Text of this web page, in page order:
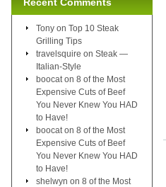
Tony on Top 10 Steak
Grilling Tips
travelsquire on Steak —
Italian-Style
boocat on 8 of the Most
Expensive Cuts of Beef
You Never Knew You HAD
to Have!
boocat on 8 of the Most
Expensive Cuts of Beef
You Never Knew You HAD
to Have!
shelwyn on 8 of the Most